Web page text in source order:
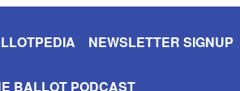
NEWSLETTER SIGNUP
BALLOT PODCAST